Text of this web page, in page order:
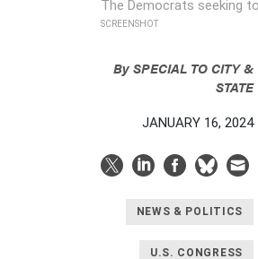
The Democrats seeking
SCREENSHOT
BySPECIAL TO CITY &
STATE
JANUARY 16, 2024
NEWS & POLITICS
U.S. CONGRESS